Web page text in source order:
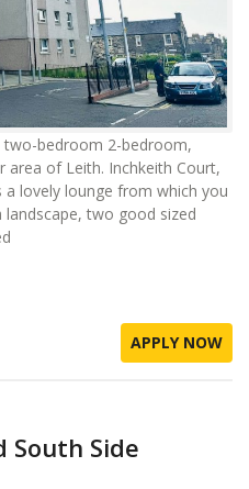
two-bedroom 2-bedroom,
area of Leith. Inchkeith Court,
a lovely lounge from which you
two good sized
APPLY NOW
South Side